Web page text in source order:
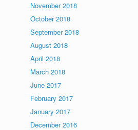
November 2018
October 2018
September 2018
August 2018
April 2018
March 2018
June 2017
February 2017
January 2017
December 2016